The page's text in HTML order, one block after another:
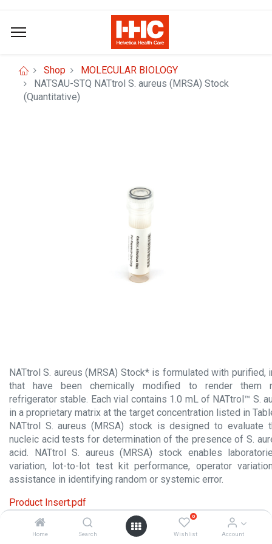
Home Search
0
Wishlist Account
Shop
MOLECULAR BIOLOGY
NATSAU-STQ NATtrol S. aureus (MRSA) Stock
(Quantitative)
NATtrol S. aureus (MRSA) Stock* is formulated with purified,
that have been chemically modified to render them
refrigerator stable. Each vial contains 1.0 mL of NATtrol™ S.
in a proprietary matrix at the target concentration listed in
NATtrol S. aureus (MRSA) stock is designed to evaluate
nucleic acid tests for determination of the presence of S.
acid. NATtrol S. aureus (MRSA) stock enables
variation, lot-to-lot test kit performance, operator
assistance in identifying random or systemic error.
Product Insert.pdf
Material Safety Data Sheet.pdf